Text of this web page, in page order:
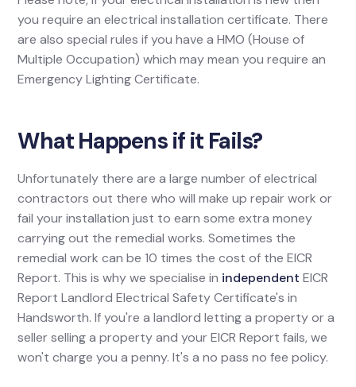
you require an electrical installation certificate. There
are also special rules if you have a HMO (House of
Multiple Occupation) which may mean you require an
Emergency Lighting Certificate.
What Happens if it Fails?
Unfortunately there are a large number of electrical
contractors out there who will make up repair work or
fail your installation just to earn some extra money
carrying out the remedial works. Sometimes the
remedial work can be 10 times the cost of the EICR
Report. This is why we specialise in independentEICR
Report Landlord Electrical Safety Certificate's in
Handsworth. If you're a landlord letting a property or a
seller selling a property and your EICR Report fails, we
won't charge you a penny. It's a no pass no fee policy.